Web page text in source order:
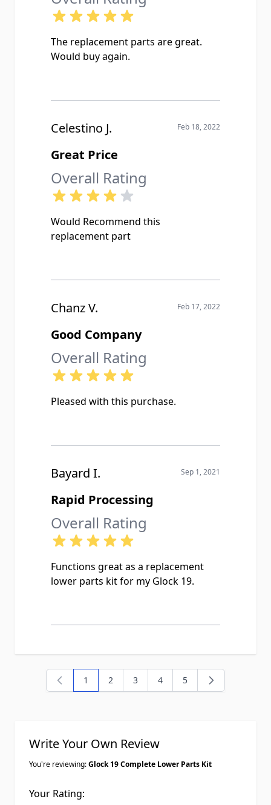
The replacement parts are great.
Would buy again.
Celestino J. Feb 18, 2022
Great Price
Overall Rating
Would Recommend this
replacement part
Chanz V. Feb 17, 2022
Good Company
Overall Rating
Pleased with this purchase.
Bayard I. Sep 1, 2021
Rapid Processing
Overall Rating
Functions great as a replacement
lower parts kit for my Glock 19.
You're currently reading page
1 Page
2 Page
3 Page
4 Page
5
Write Your Own Review
You're reviewing:Glock 19 Complete Lower Parts Kit
Your Rating: